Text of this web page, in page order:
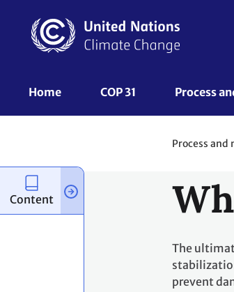
content
UNFCCC
Home COP 31 Process
Process and
The
prevent
Content